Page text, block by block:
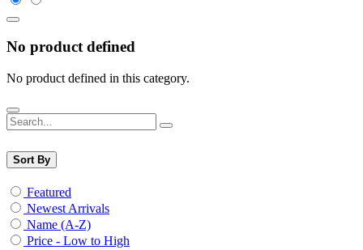
No product defined
No product defined in this category.
Sort By
Featured
Newest Arrivals
Name (A-Z)
Price - Low to High